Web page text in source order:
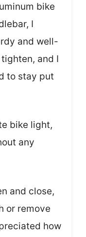
bike
I
and well-
and I
to stay put
bike light,
any
and close,
or remove
how